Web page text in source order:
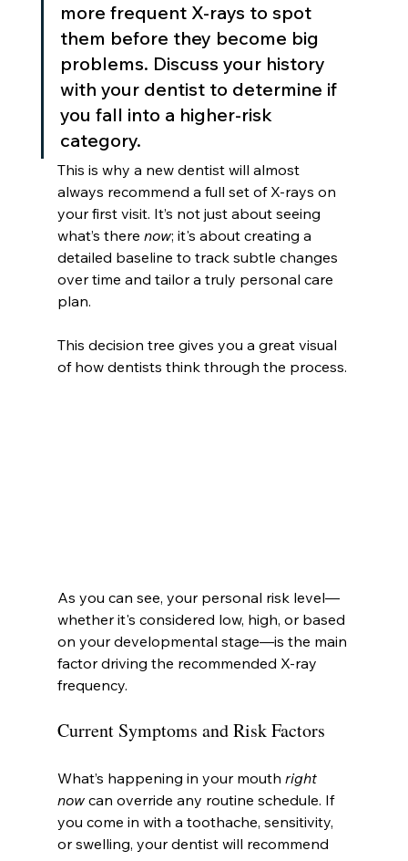
more frequent X-rays to spot
them before they become big
problems. Discuss your history
with your dentist to determine if
you fall into a higher-risk
category.
This is why a new dentist will almost
always recommend a full set of X-rays on
your first visit. It’s not just about seeing
what’s there now; it's about creating a
detailed baseline to track subtle changes
over time and tailor a truly personal care
plan.
This decision tree gives you a great visual
of how dentists think through the process.
As you can see, your personal risk level—
whether it's considered low, high, or based
on your developmental stage—is the main
factor driving the recommended X-ray
frequency.
Current Symptoms and Risk Factors
What’s happening in your mouth right
now can override any routine schedule. If
you come in with a toothache, sensitivity,
or swelling, your dentist will recommend